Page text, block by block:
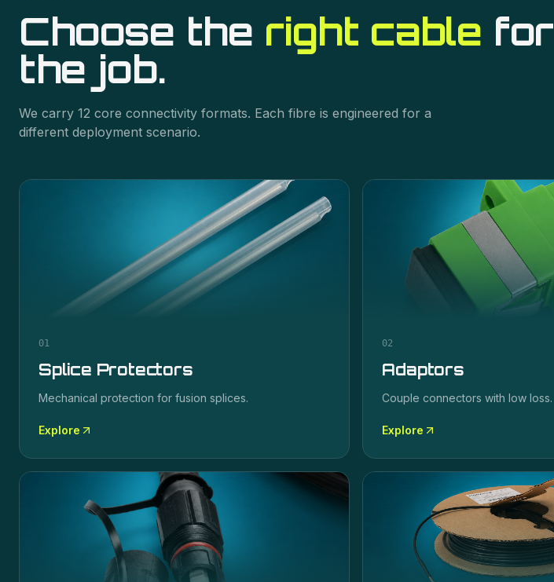
Choose the right cable for
the job.
We carry 12 core connectivity formats. Each fibre is engineered for a
different deployment scenario.
01
Splice Protectors
Mechanical protection for fusion splices.
Explore
02
Adaptors
Couple connectors with low loss.
Explore